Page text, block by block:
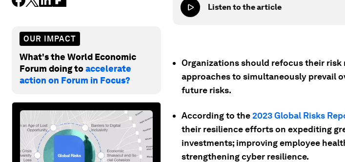
OUR IMPACT
What's the World Economic
Forum doing toaccelerate
action on Forum in Focus?
Listen to the article
Organizations should refocus their risk
approaches to simultaneously prevail
future risks.
According to the2023 Global Risks
their resilience efforts on expediting
investments; improving employee
strengthening cyber resilience.